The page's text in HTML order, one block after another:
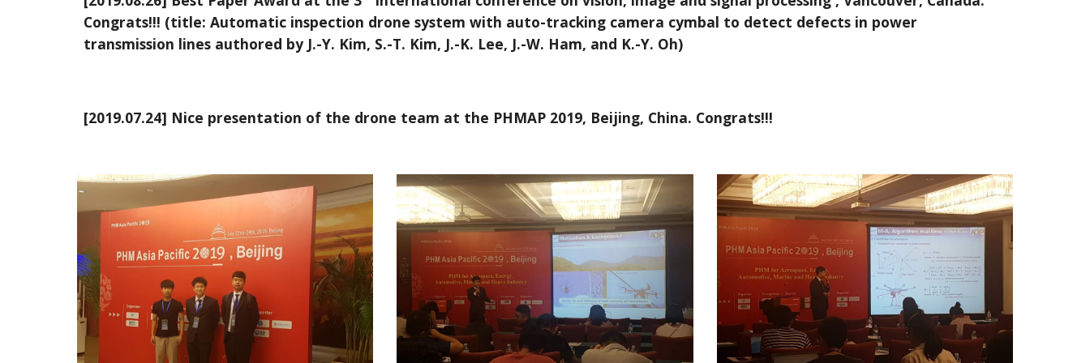
Congrats!!! (title: Automatic inspection drone system with auto-tracking camera cymbal to detect defects in power
transmission lines authored by J.-Y. Kim, S.-T. Kim, J.-K. Lee, J.-W. Ham, and K.-Y. Oh)
[2019.07.24] Nice presentation of the drone team at the PHMAP 2019, Beijing, China. Congrats!!!